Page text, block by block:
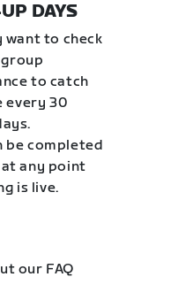
DAYS
want to check
to catch
every 30
be completed
any point
is live.
our FAQ